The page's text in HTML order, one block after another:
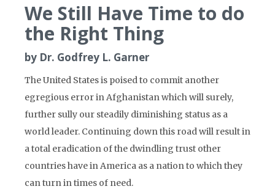
We Still Have Time to do
the Right Thing
by Dr. Godfrey L. Garner
The United States is poised to commit another
egregious error in Afghanistan which will surely,
further sully our steadily diminishing status as a
world leader. Continuing down this road will result in
a total eradication of the dwindling trust other
countries have in America as a nation to which they
can turn in times of need.